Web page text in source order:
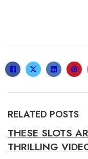
RELATED POSTS
THESE SLOTS
THRILLING